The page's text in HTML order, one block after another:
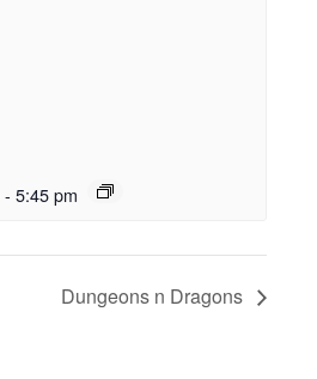
- 5:45 pm
Dungeons n Dragons